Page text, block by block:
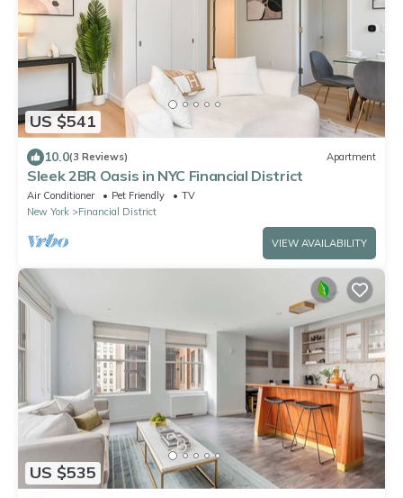
US $541
10.0(3 Reviews) Apartment
Sleek 2BR Oasis in NYC Financial District
Air Conditioner Pet Friendly
TV
New York
Financial District
VIEW AVAILABILITY
US $535